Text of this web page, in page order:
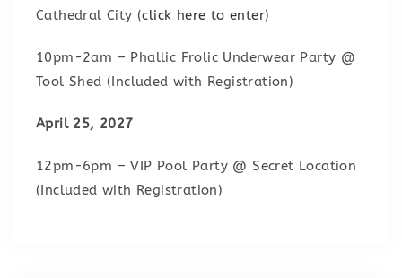
Cathedral City (click here to enter)
10pm-2am – Phallic Frolic Underwear Party @
Tool Shed (Included with Registration)
April 25, 2027
12pm-6pm – VIP Pool Party @ Secret Location
(Included with Registration)